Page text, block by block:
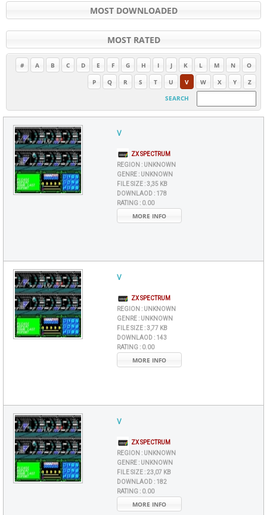
MOST DOWNLOADED
MOST RATED
# A B C D E F G H I J K L M N
O
P
Q R S T U V W X Y
Z
SEARCH
V
ZX SPECTRUM
REGION : UNKNOWN
GENRE : UNKNOWN
FILE SIZE :3,35 KB
DOWNLAOD : 178
RATING : 0.00
MORE INFO
V
ZX SPECTRUM
REGION : UNKNOWN
GENRE : UNKNOWN
FILE SIZE :3,77 KB
DOWNLAOD : 143
RATING : 0.00
MORE INFO
V
ZX SPECTRUM
REGION : UNKNOWN
GENRE : UNKNOWN
FILE SIZE :23,07 KB
DOWNLAOD : 182
RATING : 0.00
MORE INFO